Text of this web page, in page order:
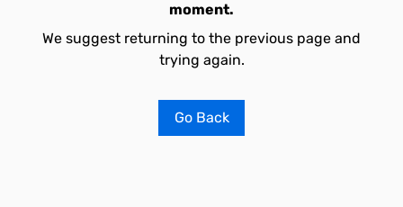
moment.
We suggest returning to the previous page and
trying again.
Go Back